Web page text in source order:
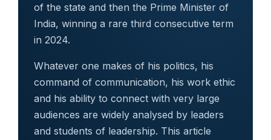
of the state and then the Prime Minister of
India, winning a rare third consecutive term
in 2024.
Whatever one makes of his politics, his
command of communication, his work ethic
and his ability to connect with very large
audiences are widely analysed by leaders
and students of leadership. This article